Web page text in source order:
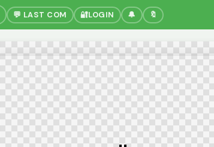
💬 LAST COM 🔐LOGIN 🔔 🔖